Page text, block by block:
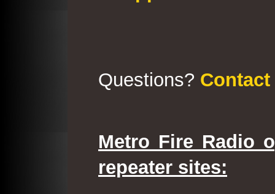
Questions? Contact
Metro Fire Radio
repeater sites: